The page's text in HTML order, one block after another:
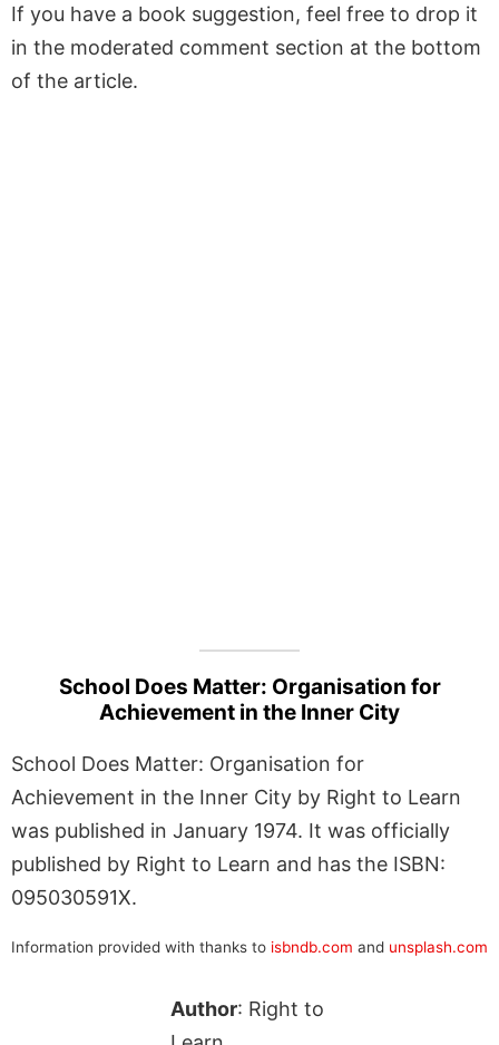
If you have a book suggestion, feel free to drop it
in the moderated comment section at the bottom
of the article.
School Does Matter: Organisation for
Achievement in the Inner City
School Does Matter: Organisation for
Achievement in the Inner City by Right to Learn
was published in January 1974. It was officially
published by Right to Learn and has the ISBN:
095030591X.
Information provided with thanks to isbndb.com and unsplash.com
Author: Right to